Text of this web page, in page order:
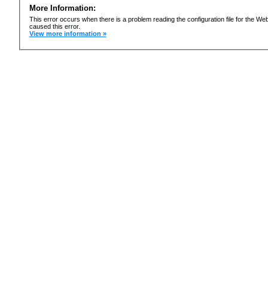
More Information:
This error occurs when there is a problem reading the configuration file for the
caused this error.
View more information »